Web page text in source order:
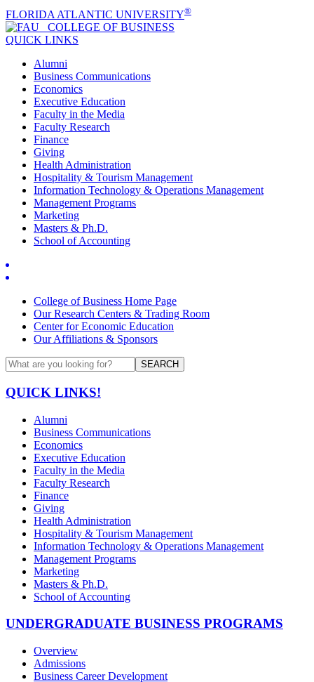
FLORIDA ATLANTIC UNIVERSITY®
COLLEGE OF BUSINESS
QUICK LINKS
Alumni
Business Communications
Economics
Executive Education
Faculty in the Media
Faculty Research
Finance
Giving
Health Administration
Hospitality & Tourism Management
Information Technology & Operations Management
Management Programs
Marketing
Masters & Ph.D.
School of Accounting
College of Business Home Page
Our Research Centers & Trading Room
Center for Economic Education
Our Affiliations & Sponsors
SEARCH
QUICK LINKS!
Alumni
Business Communications
Economics
Executive Education
Faculty in the Media
Faculty Research
Finance
Giving
Health Administration
Hospitality & Tourism Management
Information Technology & Operations Management
Management Programs
Marketing
Masters & Ph.D.
School of Accounting
UNDERGRADUATE BUSINESS PROGRAMS
Overview
Admissions
Business Career Development